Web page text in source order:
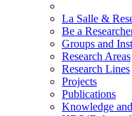
La Salle &
Be a
Groups and
Research Areas
Research Lines
Projects
Publications
Knowledge